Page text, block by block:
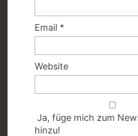
Email *
Website
Ja, füge mich zum
hinzu!